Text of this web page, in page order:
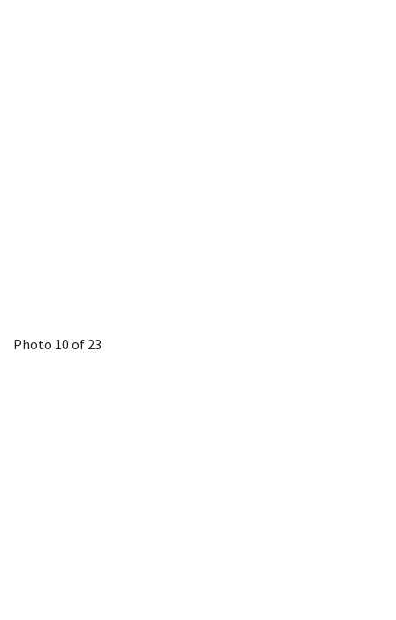
Photo 10 of 23